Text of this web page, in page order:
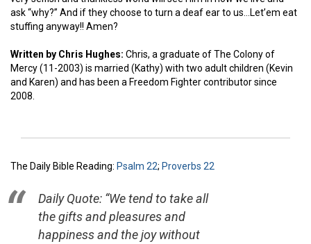
ask “why?” And if they choose to turn a deaf ear to us…Let’em eat
stuffing anyway!! Amen?
Written by Chris Hughes: Chris, a graduate of The Colony of
Mercy (11-2003) is married (Kathy) with two adult children (Kevin
and Karen) and has been a Freedom Fighter contributor since
2008.
The Daily Bible Reading: Psalm 22; Proverbs 22
Daily Quote: “We tend to take all
the gifts and pleasures and
happiness and the joy without